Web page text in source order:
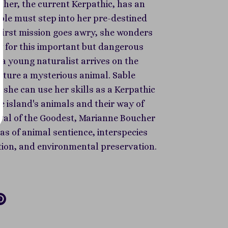
the current Kerpathic, has an
must step into her pre-destined
first mission goes awry, she wonders
for this important but dangerous
a young naturalist arrives on the
a mysterious animal. Sable
she can use her skills as a Kerpathic
island's animals and their way of
of the Goodest, Marianne Boucher
of animal sentience, interspecies
and environmental preservation.
Pin